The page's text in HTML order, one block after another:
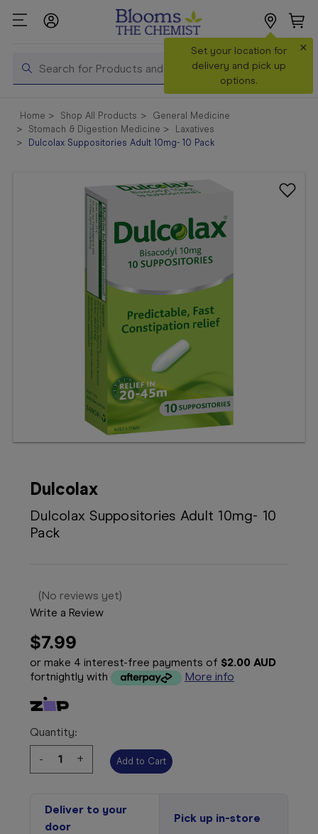
Search
Set your location for
delivery and pick up
options.
×
Shop All
Products
Home Shop All Products
General Medicine
Stomach & Digestion Medicine
Laxatives
Dulcolax Suppositories Adult 10mg- 10 Pack
Dulcolax
Dulcolax Suppositories Adult 10mg- 10
Pack
(No reviews yet)
Write a Review
$7.99
or make 4 interest-free payments of $2.00 AUD
fortnightly with
More info
Quantity:
Decrease
Quantity:
-
Increase
Quantity:
+
Deliver to your
door
Pick up in-store